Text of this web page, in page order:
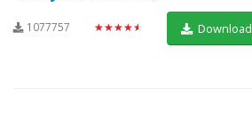
1077757 ★★★★★ Download